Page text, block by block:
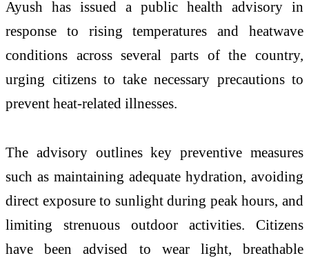
Ayush has issued a public health advisory in
response to rising temperatures and heatwave
conditions across several parts of the country,
urging citizens to take necessary precautions to
prevent heat-related illnesses.
The advisory outlines key preventive measures
such as maintaining adequate hydration, avoiding
direct exposure to sunlight during peak hours, and
limiting strenuous outdoor activities. Citizens
have been advised to wear light, breathable